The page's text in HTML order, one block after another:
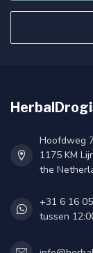
Hoofdweg
1175 KM
the
+31 6 16
tussen